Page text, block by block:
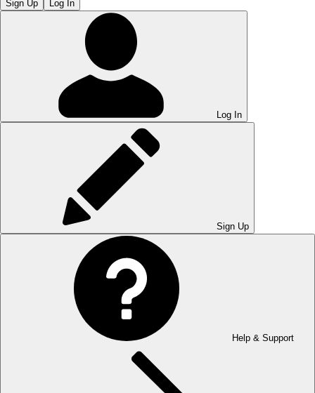
Sign Up Log In
Log In
Sign Up
Help & Support